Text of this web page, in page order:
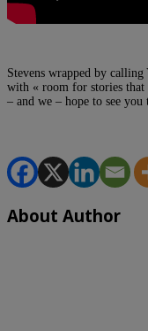
Stevens wrapped by
with « room for stories
– and we – hope to see you
About Author